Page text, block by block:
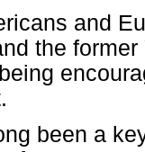
and
the
been a